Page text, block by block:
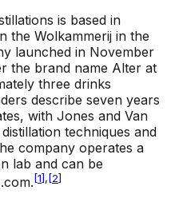
is based in
the Wolkammerij in the
launched in November
the brand name Alter at
three drinks
describe seven years
with Jones and Van
techniques and
company operates a
lab and can be
. [1], [2]